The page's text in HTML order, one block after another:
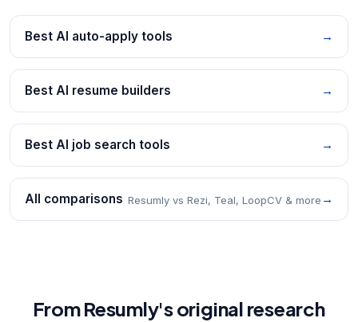
Best AI auto-apply tools →
Best AI resume builders →
Best AI job search tools →
All comparisons Resumly vs Rezi, Teal, LoopCV & more →
From Resumly's original research